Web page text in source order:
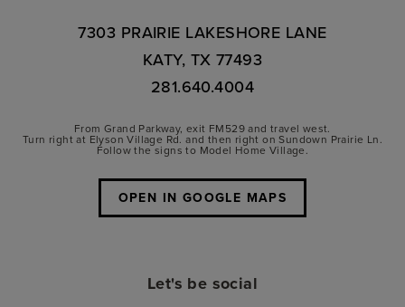
7303 PRAIRIE LAKESHORE LANE
KATY, TX 77493
281.640.4004
From Grand Parkway, exit FM529 and travel west.
Turn right at Elyson Village Rd. and then right on Sundown Prairie Ln.
Follow the signs to Model Home Village.
OPEN IN GOOGLE MAPS
Let's be social